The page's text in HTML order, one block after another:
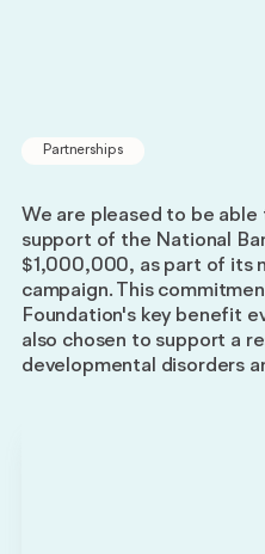
Partnerships
We are pleased to be able
support of the National
$1,000,000, as part of its
campaign. This
Foundation's key benefit
also chosen to support a
developmental disorders